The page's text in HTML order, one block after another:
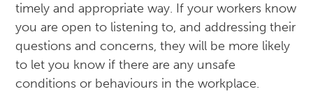
timely and appropriate way. If your workers know
you are open to listening to, and addressing their
questions and concerns, they will be more likely
to let you know if there are any unsafe
conditions or behaviours in the workplace.